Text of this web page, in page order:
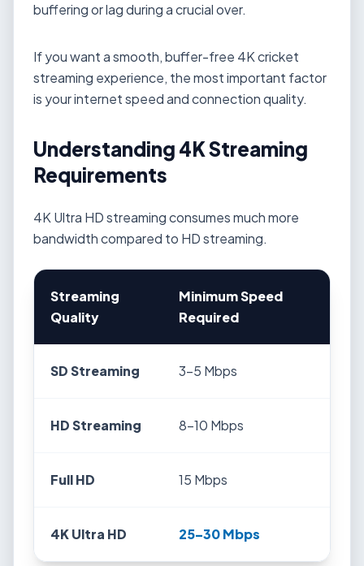
buffering or lag during a crucial over.
If you want a smooth, buffer-free 4K cricket
streaming experience, the most important factor
is your internet speed and connection quality.
Understanding 4K Streaming
Requirements
4K Ultra HD streaming consumes much more
bandwidth compared to HD streaming.
Streaming
Quality
Minimum Speed
Required
SD Streaming 3–5 Mbps
HD Streaming 8–10 Mbps
Full HD 15 Mbps
4K Ultra HD 25–30 Mbps